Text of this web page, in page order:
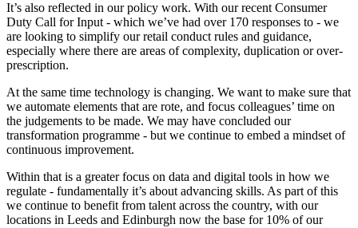
It’s also reflected in our policy work. With our recent Consumer
Duty Call for Input - which we’ve had over 170 responses to - we
are looking to simplify our retail conduct rules and guidance,
especially where there are areas of complexity, duplication or over-
prescription.
At the same time technology is changing. We want to make sure that
we automate elements that are rote, and focus colleagues’ time on
the judgements to be made. We may have concluded our
transformation programme - but we continue to embed a mindset of
continuous improvement.
Within that is a greater focus on data and digital tools in how we
regulate - fundamentally it’s about advancing skills. As part of this
we continue to benefit from talent across the country, with our
locations in Leeds and Edinburgh now the base for 10% of our